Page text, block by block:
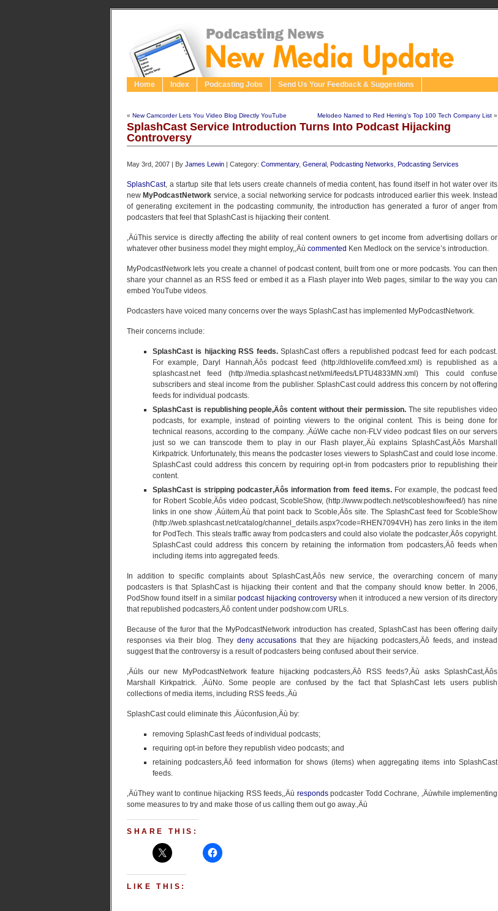
Home Index Podcasting Jobs Send Us Your Feedback & Suggestions
« New Camcorder Lets You Video Blog Directly YouTube Melodeo Named to Red Herring’s Top 100 Tech Company List »
SplashCast Service Introduction Turns Into Podcast Hijacking
Controversy
May 3rd, 2007 | By James Lewin | Category: Commentary, General Podcasting Networks Podcasting Services
SplashCast, a startup site that lets users create channels of media content, has found itself in hot water over its
new MyPodcastNetwork service, a social networking service for podcasts introduced earlier this week. Instead
of generating excitement in the podcasting community, the introduction has generated a furor of anger from
podcasters that feel that SplashCast is hijacking their content.
‚ÄúThis service is directly affecting the ability of real content owners to get income from advertising dollars or
whatever other business model they might employ,‚Äù commented Ken Medlock on the service’s introduction.
MyPodcastNetwork lets you create a channel of podcast content, built from one or more podcasts. You can then
share your channel as an RSS feed or embed it as a Flash player into Web pages, similar to the way you can
embed YouTube videos.
Podcasters have voiced many concerns over the ways SplashCast has implemented MyPodcastNetwork.
Their concerns include:
SplashCast is hijacking RSS feeds.SplashCast offers a republished podcast feed for each podcast.
For example, Daryl Hannah‚Äôs podcast feed (http://dhlovelife.com/feed.xml) is republished as a
splashcast.net feed (http://media.splashcast.net/xml/feeds/LPTU4833MN.xml) This could confuse
subscribers and steal income from the publisher. SplashCast could address this concern by not offering
feeds for individual podcasts.
SplashCast is republishing people‚Äôs content without their permission.The site republishes video
podcasts, for example, instead of pointing viewers to the original content. This is being done for
technical reasons, according to the company. ‚ÄúWe cache non-FLV video podcast files on our servers
just so we can transcode them to play in our Flash player,‚Äù explains SplashCast‚Äôs Marshall
Kirkpatrick. Unfortunately, this means the podcaster loses viewers to SplashCast and could lose income.
SplashCast could address this concern by requiring opt-in from podcasters prior to republishing their
content.
SplashCast is stripping podcaster‚Äôs information from feed items.For example, the podcast feed
for Robert Scoble‚Äôs video podcast, ScobleShow, (http://www.podtech.net/scobleshow/feed/) has nine
links in one show ‚Äúitem‚Äù that point back to Scoble‚Äôs site. The SplashCast feed for ScobleShow
(http://web.splashcast.net/catalog/channel_details.aspx?code=RHEN7094VH) has zero links in the item
for PodTech. This steals traffic away from podcasters and could also violate the podcaster‚Äôs copyright.
SplashCast could address this concern by retaining the information from podcasters‚Äô feeds when
including items into aggregated feeds.
In addition to specific complaints about SplashCast‚Äôs new service, the overarching concern of many
podcasters is that SplashCast is hijacking their content and that the company should know better. In 2006,
PodShow found itself in a similarpodcast hijacking controversywhen it introduced a new version of its directory
that republished podcasters‚Äô content under podshow.com URLs.
Because of the furor that the MyPodcastNetwork introduction has created, SplashCast has been offering daily
responses via their blog. They deny accusations that they are hijacking podcasters‚Äô feeds, and instead
suggest that the controversy is a result of podcasters being confused about their service.
‚ÄúIs our new MyPodcastNetwork feature hijacking podcasters‚Äô RSS feeds?‚Äù asks SplashCast‚Äôs
Marshall Kirkpatrick. ‚ÄúNo. Some people are confused by the fact that SplashCast lets users publish
collections of media items, including RSS feeds.‚Äù
SplashCast could eliminate this ‚Äúconfusion‚Äù by:
removing SplashCast feeds of individual podcasts;
requiring opt-in before they republish video podcasts; and
retaining podcasters‚Äô feed information for shows (items) when aggregating items into SplashCast
feeds.
‚ÄúThey want to continue hijacking RSS feeds,‚Äù respondspodcaster Todd Cochrane, ‚Äúwhile implementing
some measures to try and make those of us calling them out go away.‚Äù
SHARE THIS:
LIKE THIS: